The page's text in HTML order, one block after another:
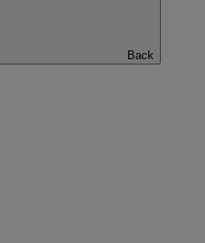
Back